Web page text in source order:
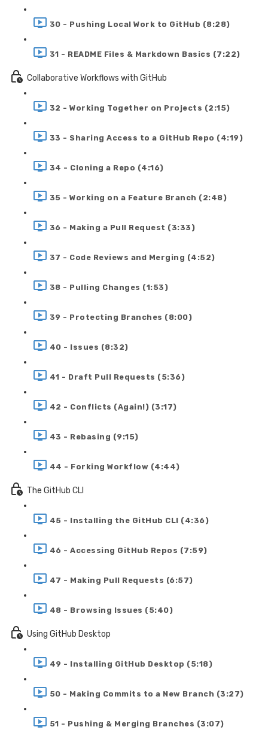
30 - Pushing Local Work to GitHub (8:28)
31 - README Files & Markdown Basics (7:22)
Collaborative Workflows with GitHub
32 - Working Together on Projects (2:15)
33 - Sharing Access to a GitHub Repo (4:19)
34 - Cloning a Repo (4:16)
35 - Working on a Feature Branch (2:48)
36 - Making a Pull Request (3:33)
37 - Code Reviews and Merging (4:52)
38 - Pulling Changes (1:53)
39 - Protecting Branches (8:00)
40 - Issues (8:32)
41 - Draft Pull Requests (5:36)
42 - Conflicts (Again!) (3:17)
43 - Rebasing (9:15)
44 - Forking Workflow (4:44)
The GitHub CLI
45 - Installing the GitHub CLI (4:36)
46 - Accessing GitHub Repos (7:59)
47 - Making Pull Requests (6:57)
48 - Browsing Issues (5:40)
Using GitHub Desktop
49 - Installing GitHub Desktop (5:18)
50 - Making Commits to a New Branch (3:27)
51 - Pushing & Merging Branches (3:07)